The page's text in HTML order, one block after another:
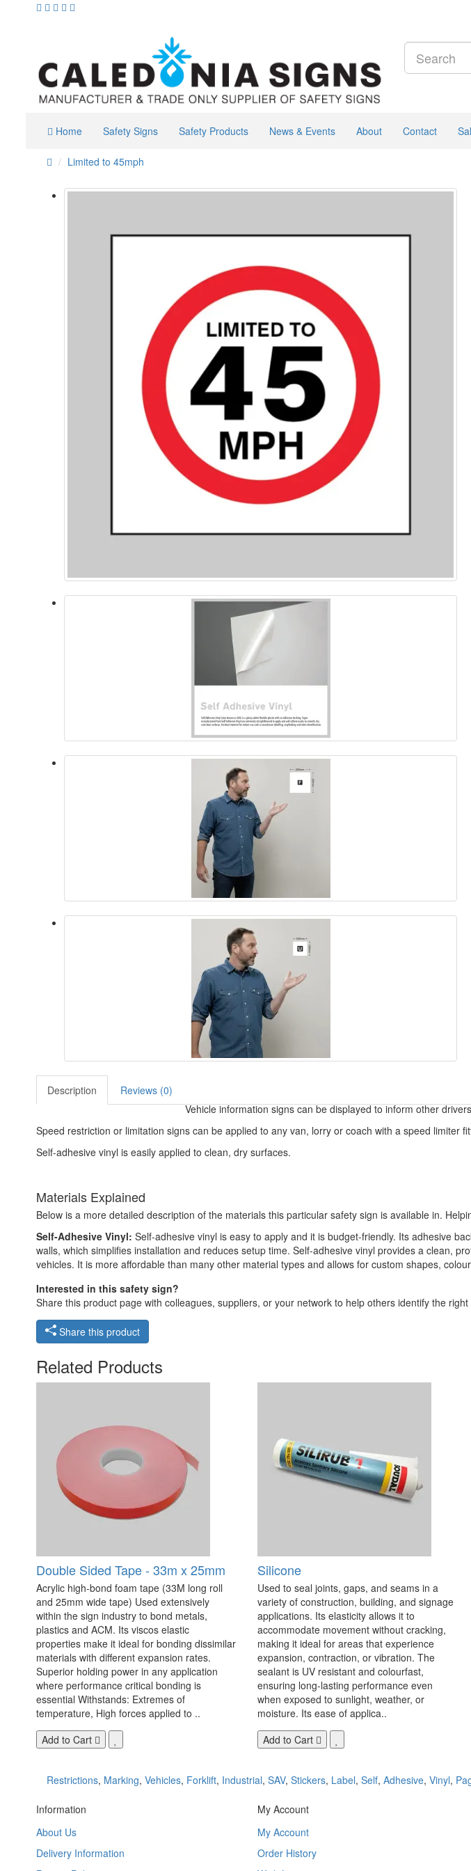
Home Safety Signs Safety Products News & Events About Contact
Limited to 45mph
Description
Reviews (0)
Vehicle information signs can be displayed to inform other
Speed restriction or limitation signs can be applied to any van, lorry or coach with a speed limiter
Self-adhesive vinyl is easily applied to clean, dry surfaces.
Materials Explained
Below is a more detailed description of the materials this particular safety sign is available in.
Self-Adhesive Vinyl: Self-adhesive vinyl is easy to apply and it is budget-friendly. Its adhesive
walls, which simplifies installation and reduces setup time. Self-adhesive vinyl provides a clean,
vehicles. It is more affordable than many other material types and allows for custom shapes,
Interested in this safety sign?
Share this product page with colleagues, suppliers, or your network to help others identify the
Share this product
Related Products
Double Sided Tape - 33m x 25mm
Acrylic high-bond foam tape (33M long roll
and 25mm wide tape) Used extensively
within the sign industry to bond metals,
plastics and ACM. Its viscos elastic
properties make it ideal for bonding dissimilar
materials with different expansion rates.
Superior holding power in any application
where performance critical bonding is
essential Withstands: Extremes of
temperature, High forces applied to ..
Add to Cart
Silicone
Used to seal joints, gaps, and seams in a
variety of construction, building, and signage
applications. Its elasticity allows it to
accommodate movement without cracking,
making it ideal for areas that experience
expansion, contraction, or vibration. The
sealant is UV resistant and colourfast,
ensuring long-lasting performance even
when exposed to sunlight, weather, or
moisture. Its ease of applica..
Add to Cart
Restrictions, Marking, Vehicles, Forklift, Industrial, SAV, Stickers, Label, Self, Adhesive, Vinyl,
Information
About Us
Delivery Information
My Account
My Account
Order History